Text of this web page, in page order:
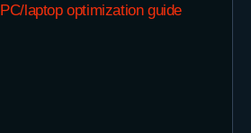
PC/laptop optimization guide